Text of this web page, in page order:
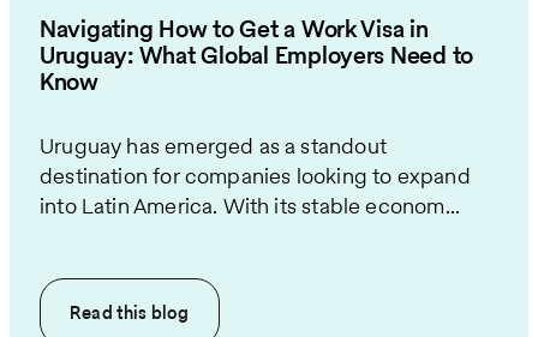
Navigating How to Get a Work Visa in
Uruguay: What Global Employers Need to
Know
Uruguay has emerged as a standout
destination for companies looking to expand
into Latin America. With its stable econom...
Read this blog